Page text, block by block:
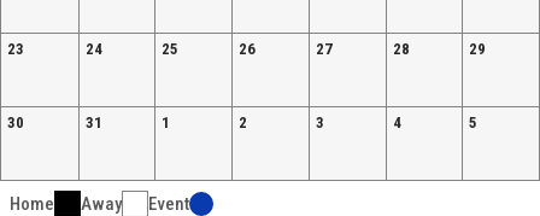
23 24 25 26 27 28 29
30 31 1 2 3 4 5
Home Away Event